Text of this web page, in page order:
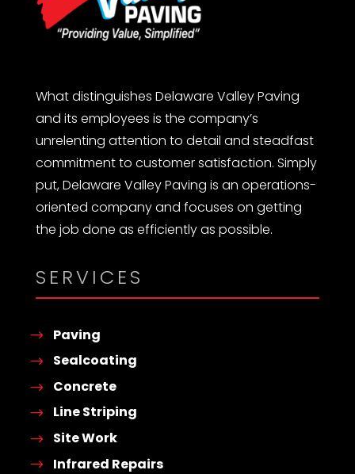
What distinguishes Delaware Valley Paving
and its employees is the company’s
unrelenting attention to detail and steadfast
commitment to customer satisfaction. Simply
put, Delaware Valley Paving is an operations-
oriented company and focuses on getting
the job done as efficiently as possible.
SERVICES
Paving
Sealcoating
Concrete
Line Striping
Site Work
Infrared Repairs